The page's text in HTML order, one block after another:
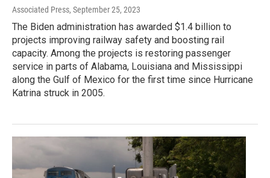
Associated Press, September 25, 2023
The Biden administration has awarded $1.4 billion to
projects improving railway safety and boosting rail
capacity. Among the projects is restoring passenger
service in parts of Alabama, Louisiana and Mississippi
along the Gulf of Mexico for the first time since Hurricane
Katrina struck in 2005.